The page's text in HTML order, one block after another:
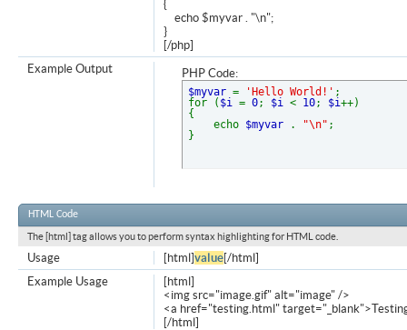
{
echo $myvar . "\n";
}
[/php]
PHP Code:
$myvar= 'Hello World!' ;
for ( $i=0; $i< 10; $i++)
{
echo $myvar . "\n" ;
}
Example Output
HTML Code
The [html] tag allows you to perform syntax highlighting for HTML code.
[html]value[/html]
Usage
[html]
<img src="image.gif" alt="image" />
<a href="testing.html"
[/html]
Example Usage